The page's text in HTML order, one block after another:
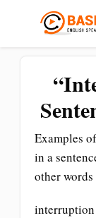
Examples
in a
other
interruption